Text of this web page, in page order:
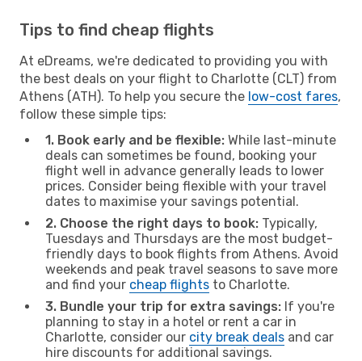
Tips to find cheap flights
At eDreams, we're dedicated to providing you with
the best deals on your flight to Charlotte (CLT) from
Athens (ATH). To help you secure the low-cost fares,
follow these simple tips:
1. Book early and be flexible: While last-minute
deals can sometimes be found, booking your
flight well in advance generally leads to lower
prices. Consider being flexible with your travel
dates to maximise your savings potential.
2. Choose the right days to book: Typically,
Tuesdays and Thursdays are the most budget-
friendly days to book flights from Athens. Avoid
weekends and peak travel seasons to save more
and find your cheap flights to Charlotte.
3. Bundle your trip for extra savings: If you're
planning to stay in a hotel or rent a car in
Charlotte, consider our city break deals and car
hire discounts for additional savings.